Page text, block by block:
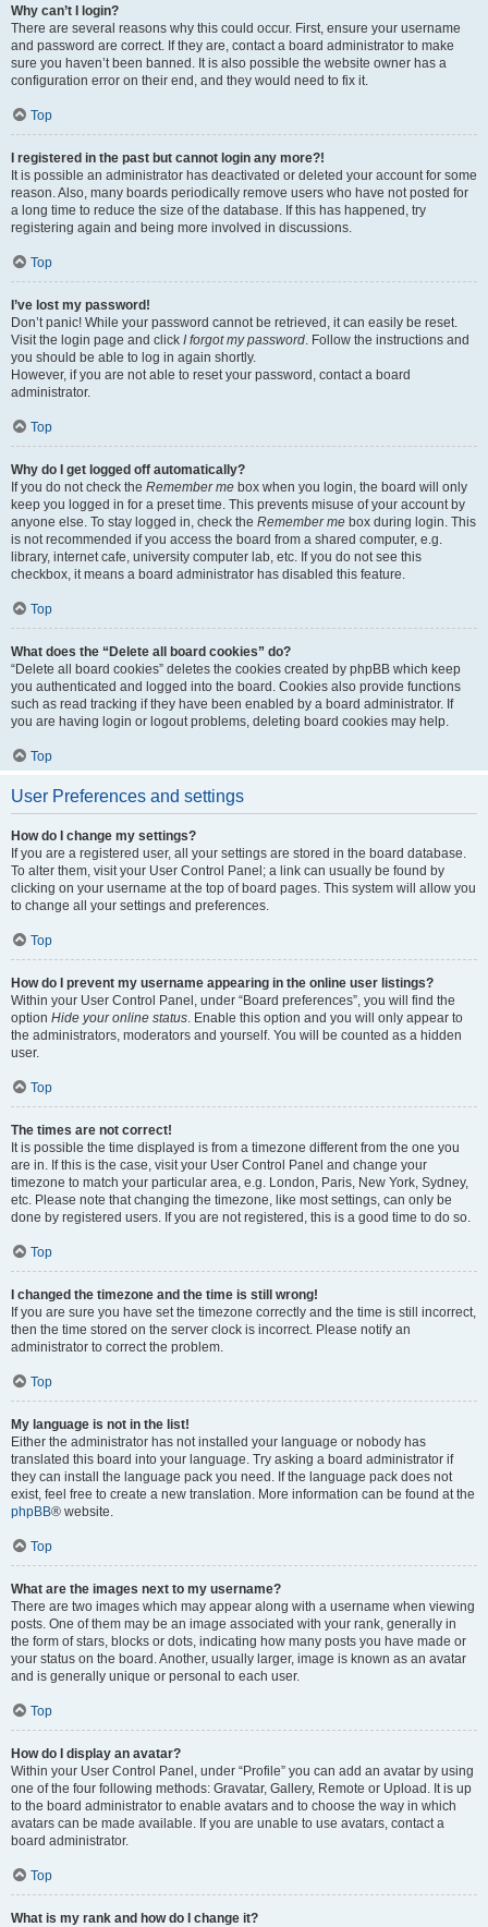
Why can’t I login?
There are several reasons why this could occur. First, ensure your username
and password are correct. If they are, contact a board administrator to make
sure you haven’t been banned. It is also possible the website owner has a
configuration error on their end, and they would need to fix it.
Top
I registered in the past but cannot login any more?!
It is possible an administrator has deactivated or deleted your account for some
reason. Also, many boards periodically remove users who have not posted for
a long time to reduce the size of the database. If this has happened, try
registering again and being more involved in discussions.
Top
I’ve lost my password!
Don’t panic! While your password cannot be retrieved, it can easily be reset.
Visit the login page and click I forgot my password. Follow the instructions and
you should be able to log in again shortly.
However, if you are not able to reset your password, contact a board
administrator.
Top
Why do I get logged off automatically?
If you do not check the Remember me box when you login, the board will only
keep you logged in for a preset time. This prevents misuse of your account by
anyone else. To stay logged in, check the Remember me box during login. This
is not recommended if you access the board from a shared computer, e.g.
library, internet cafe, university computer lab, etc. If you do not see this
checkbox, it means a board administrator has disabled this feature.
Top
What does the “Delete all board cookies” do?
“Delete all board cookies” deletes the cookies created by phpBB which keep
you authenticated and logged into the board. Cookies also provide functions
such as read tracking if they have been enabled by a board administrator. If
you are having login or logout problems, deleting board cookies may help.
Top
User Preferences and settings
How do I change my settings?
If you are a registered user, all your settings are stored in the board database.
To alter them, visit your User Control Panel; a link can usually be found by
clicking on your username at the top of board pages. This system will allow you
to change all your settings and preferences.
Top
How do I prevent my username appearing in the online user listings?
Within your User Control Panel, under “Board preferences”, you will find the
option Hide your online status. Enable this option and you will only appear to
the administrators, moderators and yourself. You will be counted as a hidden
user.
Top
The times are not correct!
It is possible the time displayed is from a timezone different from the one you
are in. If this is the case, visit your User Control Panel and change your
timezone to match your particular area, e.g. London, Paris, New York, Sydney,
etc. Please note that changing the timezone, like most settings, can only be
done by registered users. If you are not registered, this is a good time to do so.
Top
I changed the timezone and the time is still wrong!
If you are sure you have set the timezone correctly and the time is still incorrect,
then the time stored on the server clock is incorrect. Please notify an
administrator to correct the problem.
Top
My language is not in the list!
Either the administrator has not installed your language or nobody has
translated this board into your language. Try asking a board administrator if
they can install the language pack you need. If the language pack does not
exist, feel free to create a new translation. More information can be found at the
phpBB® website.
Top
What are the images next to my username?
There are two images which may appear along with a username when viewing
posts. One of them may be an image associated with your rank, generally in
the form of stars, blocks or dots, indicating how many posts you have made or
your status on the board. Another, usually larger, image is known as an avatar
and is generally unique or personal to each user.
Top
How do I display an avatar?
Within your User Control Panel, under “Profile” you can add an avatar by using
one of the four following methods: Gravatar, Gallery, Remote or Upload. It is up
to the board administrator to enable avatars and to choose the way in which
avatars can be made available. If you are unable to use avatars, contact a
board administrator.
Top
What is my rank and how do I change it?